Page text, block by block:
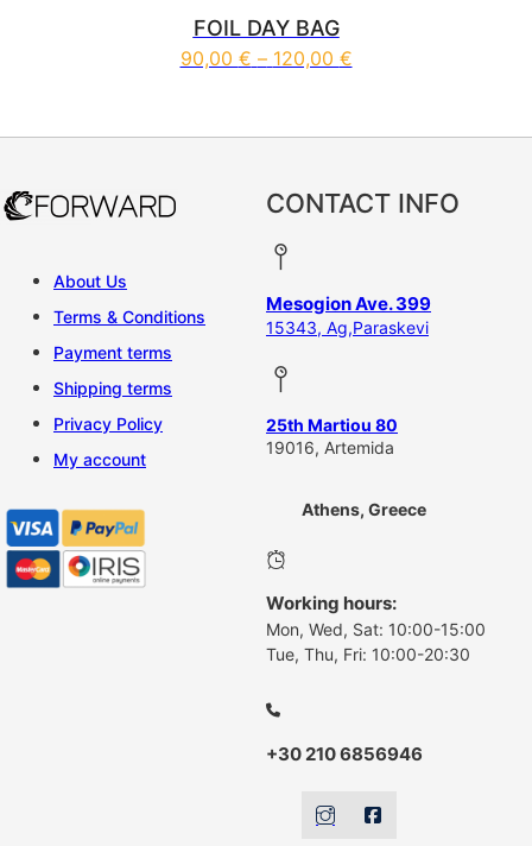
FOIL DAY BAG
90,00 € – 120,00 €Price range: 90,00
About Us
Terms & Conditions
Payment terms
Shipping terms
Privacy Policy
My account
CONTACT INFO
Mesogion Ave. 399
15343, Ag,Paraskevi
25th Martiou 80
19016, Artemida
Athens, Greece
Working hours:
Mon, Wed, Sat: 10:00-15:00
Tue, Thu, Fri: 10:00-20:30
+30 210 6856946